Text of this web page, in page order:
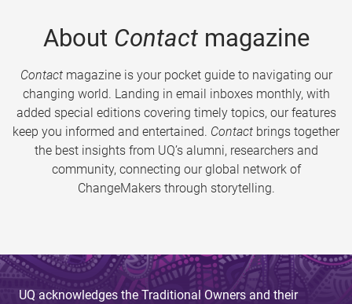
About Contactmagazine
Contactmagazine is your pocket guide to navigating our
changing world. Landing in email inboxes monthly, with
added special editions covering timely topics, our features
keep you informed and entertained. Contact brings together
the best insights from UQ’s alumni, researchers and
community, connecting our global network of
ChangeMakers through storytelling.
UQ acknowledges the Traditional Owners and their